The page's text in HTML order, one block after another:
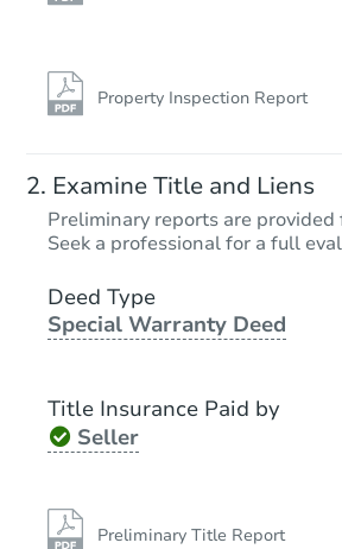
Property Inspection Report
Examine Title and Liens
Preliminary reports are provided
Seek a professional for a full
Deed Type
Special Warranty Deed
Title Insurance Paid by
Seller
Preliminary Title Report